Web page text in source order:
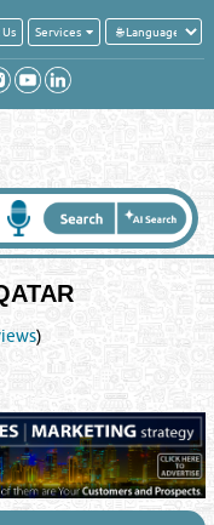
Services
)